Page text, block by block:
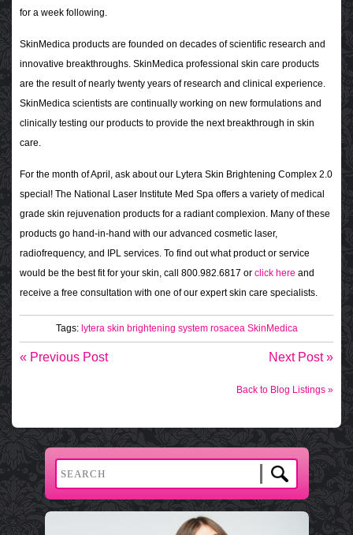
for a week following.
SkinMedica products are founded on decades of scientific research and
innovative breakthroughs. SkinMedica professional skin care products
are the result of nearly twenty years of research and clinical experience.
SkinMedica scientists are continually working on new formulations and
clinically testing our products to provide the next breakthrough in skin
care.
For the month of April, ask about our Lytera Skin Brightening Complex 2.0
special! The National Laser Institute Med Spa offers a variety of medical
grade skin rejuvenation products for a radiant complexion. Many of these
products go hand-in-hand with our advanced cosmetic laser,
radiofrequency, and IPL services. To find out what product or service
would be the best fit for your skin, call 800.982.6817 or click here and
receive a free consultation with one of our expert skin care specialists.
Tags: lytera skin brightening system rosacea SkinMedica
« Previous Post Next Post »
Back to Blog Listings »